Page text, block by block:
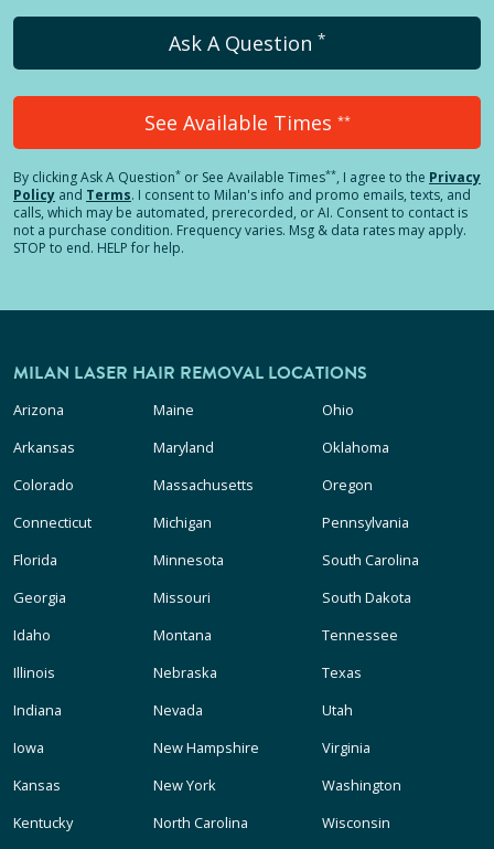
Ask A Question *
See Available Times **
By clickingAsk A Question* or See Available Times**, I agree to the Privacy
Policy and Terms. I consent to Milan's info and promo emails, texts, and
calls, which may be automated, prerecorded, or AI. Consent to contact is
not a purchase condition. Frequency varies. Msg & data rates may apply.
STOP to end. HELP for help.
MILAN LASER HAIR REMOVAL LOCATIONS
Arizona
Arkansas
Colorado
Connecticut
Florida
Georgia
Idaho
Illinois
Indiana
Iowa
Kansas
Kentucky
Maine
Maryland
Massachusetts
Michigan
Minnesota
Missouri
Montana
Nebraska
Nevada
New Hampshire
New York
North Carolina
Ohio
Oklahoma
Oregon
Pennsylvania
South Carolina
South Dakota
Tennessee
Texas
Utah
Virginia
Washington
Wisconsin